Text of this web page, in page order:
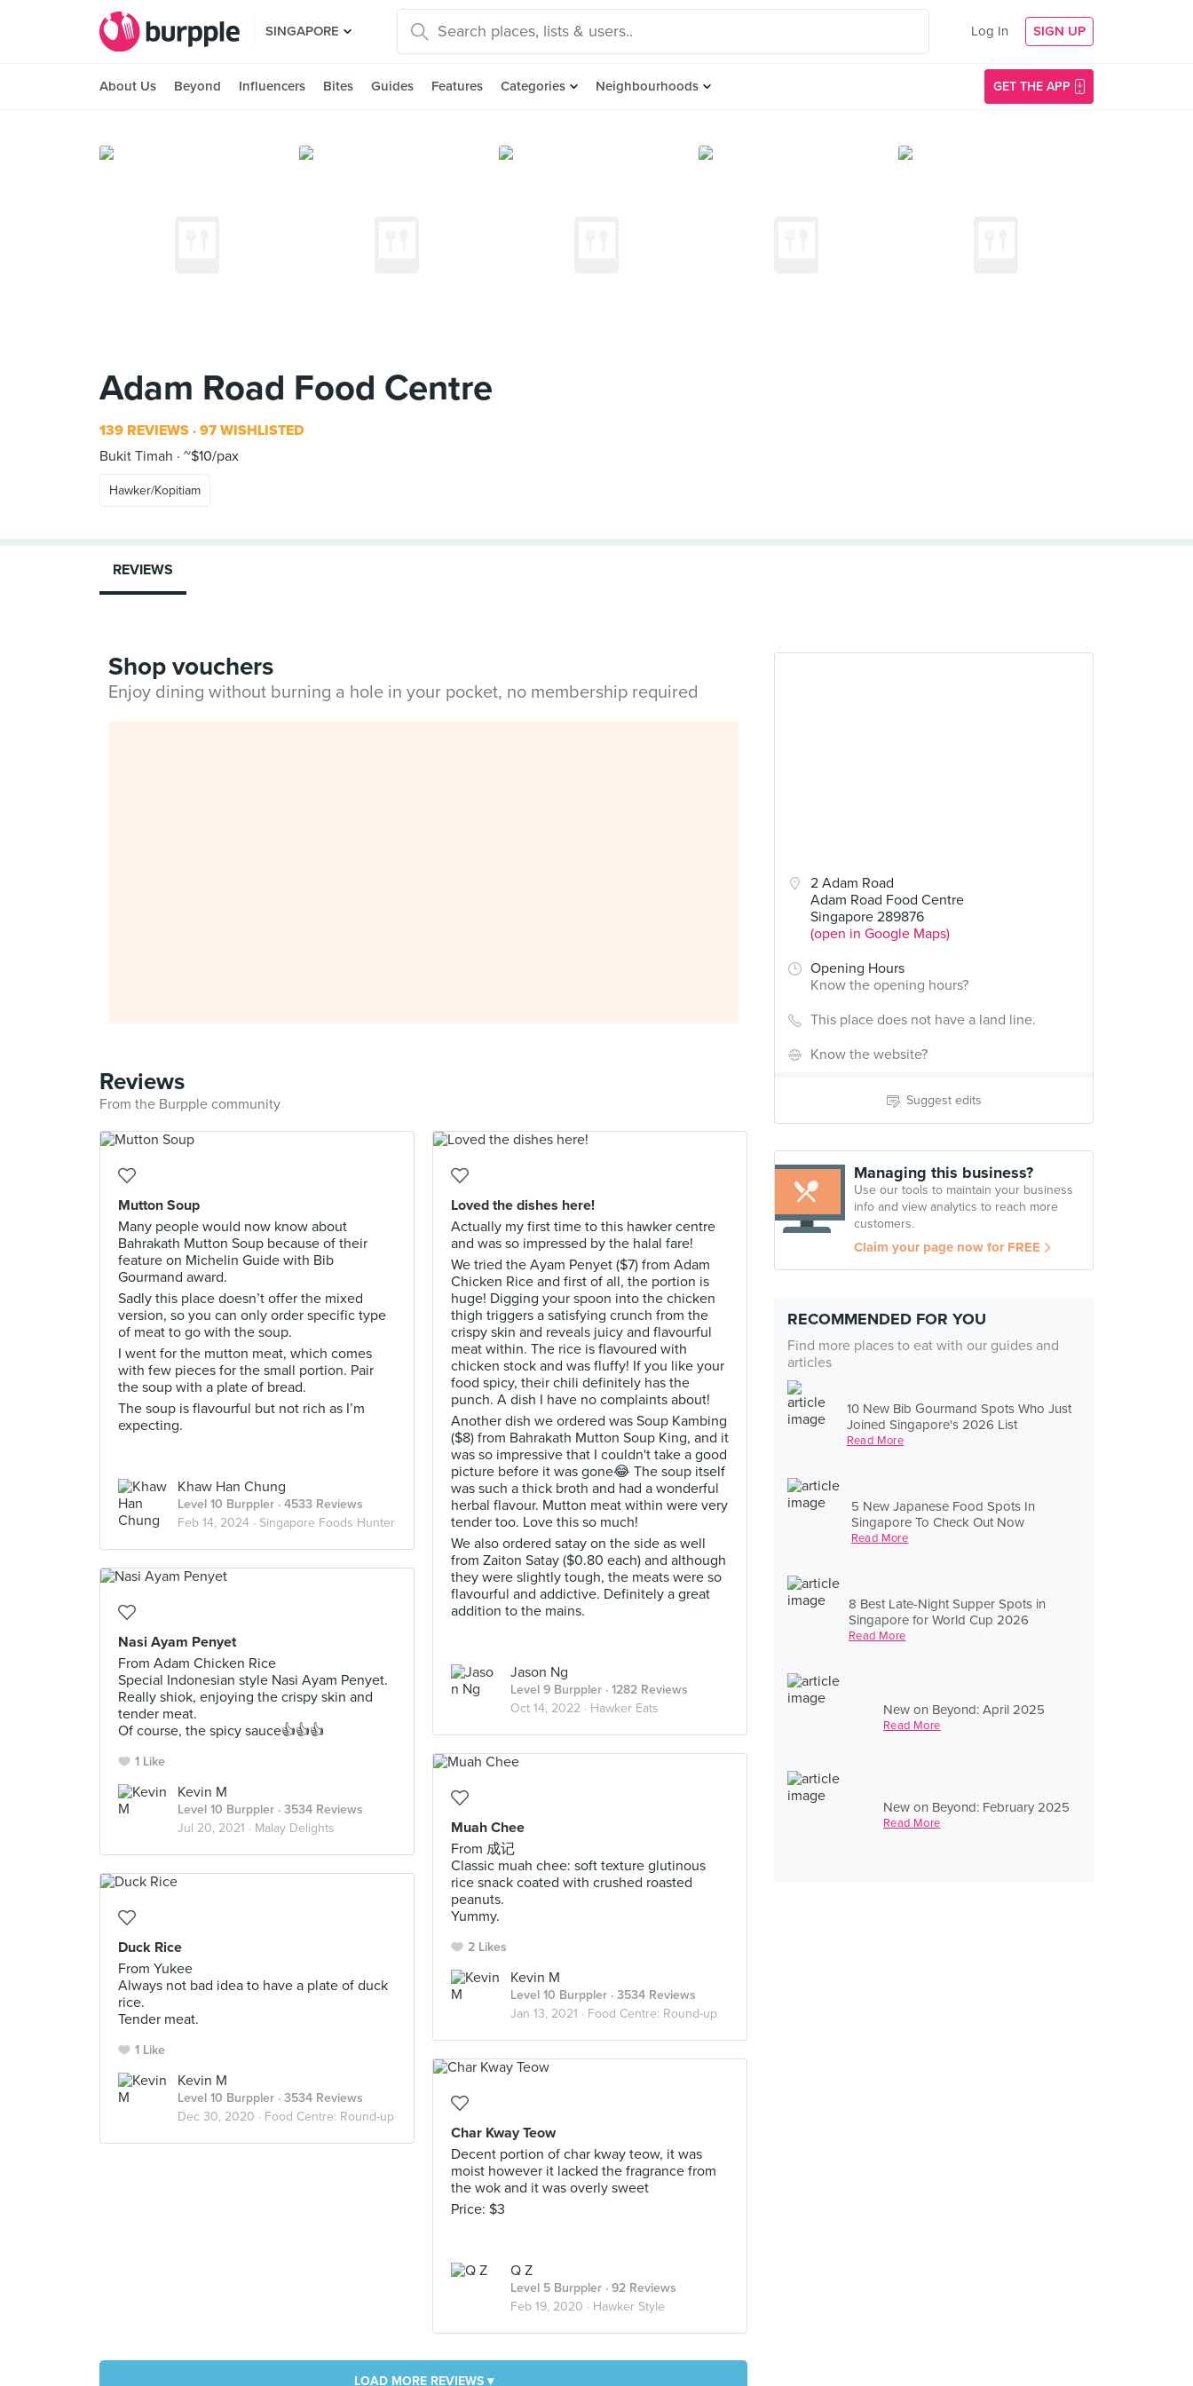
SINGAPORE Log In SIGN UP
About Us Beyond Influencers Bites Guides Features Categories Neighbourhoods GET THE APP
Adam Road Food Centre
139 REVIEWS 97 WISHLISTED
Bukit Timah
~$10/pax
Hawker/Kopitiam
2 Adam Road
Adam Road Food Centre
Singapore 289876
(open in Google Maps)
Opening Hours
Know the opening hours?
This place does not have a land line.
Know the website?
Suggest edits
Managing this business?
Use our tools to maintain your business
info and view analytics to reach more
customers.
Claim your page now for FREE
RECOMMENDED FOR YOU
Find more places to eat with our guides and
articles
10 New Bib Gourmand Spots Who Just
Joined Singapore's 2026 List
Read More
5 New Japanese Food Spots In
Singapore To Check Out Now
Read More
8 Best Late-Night Supper Spots in
Singapore for World Cup 2026
Read More
New on Beyond: April 2025
Read More
New on Beyond: February 2025
Read More
REVIEWS
Shop vouchers
Enjoy dining without burning a hole in your pocket, no membership required
Reviews
From the Burpple community
Mutton Soup
Many people would now know about
Bahrakath Mutton Soup because of their
feature on Michelin Guide with Bib
Gourmand award.
Sadly this place doesn’t offer the mixed
version, so you can only order specific type
of meat to go with the soup.
I went for the mutton meat, which comes
with few pieces for the small portion. Pair
the soup with a plate of bread.
The soup is flavourful but not rich as I’m
expecting.
Khaw Han Chung
Level 10 Burppler · 4533 Reviews
Feb 14, 2024 · Singapore Foods Hunter
Loved the dishes here!
Actually my first time to this hawker centre
and was so impressed by the halal fare!
We tried the Ayam Penyet ($7) from Adam
Chicken Rice and first of all, the portion is
huge! Digging your spoon into the chicken
thigh triggers a satisfying crunch from the
crispy skin and reveals juicy and flavourful
meat within. The rice is flavoured with
chicken stock and was fluffy! If you like your
food spicy, their chili definitely has the
punch. A dish I have no complaints about!
Another dish we ordered was Soup Kambing
($8) from Bahrakath Mutton Soup King, and it
was so impressive that I couldn't take a good
picture before it was gone😂 The soup itself
was such a thick broth and had a wonderful
herbal flavour. Mutton meat within were very
tender too. Love this so much!
We also ordered satay on the side as well
from Zaiton Satay ($0.80 each) and although
they were slightly tough, the meats were so
flavourful and addictive. Definitely a great
addition to the mains.
Jason Ng
Level 9 Burppler · 1282 Reviews
Oct 14, 2022 · Hawker Eats
Nasi Ayam Penyet
From Adam Chicken Rice
Special Indonesian style Nasi Ayam Penyet.
Really shiok, enjoying the crispy skin and
tender meat.
Of course, the spicy sauce👍👍👍
1 Like
Kevin M
Level 10 Burppler · 3534 Reviews
Jul 20, 2021 · Malay Delights
Muah Chee
From 成记
Classic muah chee: soft texture glutinous
rice snack coated with crushed roasted
peanuts.
Yummy.
2 Likes
Kevin M
Level 10 Burppler · 3534 Reviews
Jan 13, 2021 · Food Centre: Round-up
Duck Rice
From Yukee
Always not bad idea to have a plate of duck
rice.
Tender meat.
1 Like
Kevin M
Level 10 Burppler · 3534 Reviews
Dec 30, 2020 · Food Centre: Round-up
Char Kway Teow
Decent portion of char kway teow, it was
moist however it lacked the fragrance from
the wok and it was overly sweet
Price: $3
Q Z
Level 5 Burppler · 92 Reviews
Feb 19, 2020 · Hawker Style
LOAD MORE REVIEWS ▾